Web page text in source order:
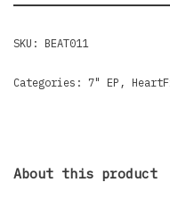
SKU: BEAT011
Categories: 7" EP ,
About this product